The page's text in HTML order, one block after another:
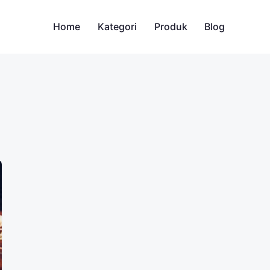
Home Kategori Produk Blog